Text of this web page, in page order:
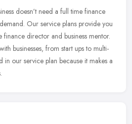
doesn’t need a full time finance
Our service plans provide you
finance director and business mentor.
businesses, from start ups to multi-
in our service plan because it makes a